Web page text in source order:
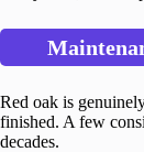
Red oak is
finished. A few
decades.